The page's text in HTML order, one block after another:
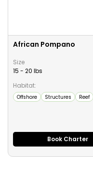
African Pompano
Size
15 - 20 lbs
Habitat:
Offshore Structures Reef
Book Charter